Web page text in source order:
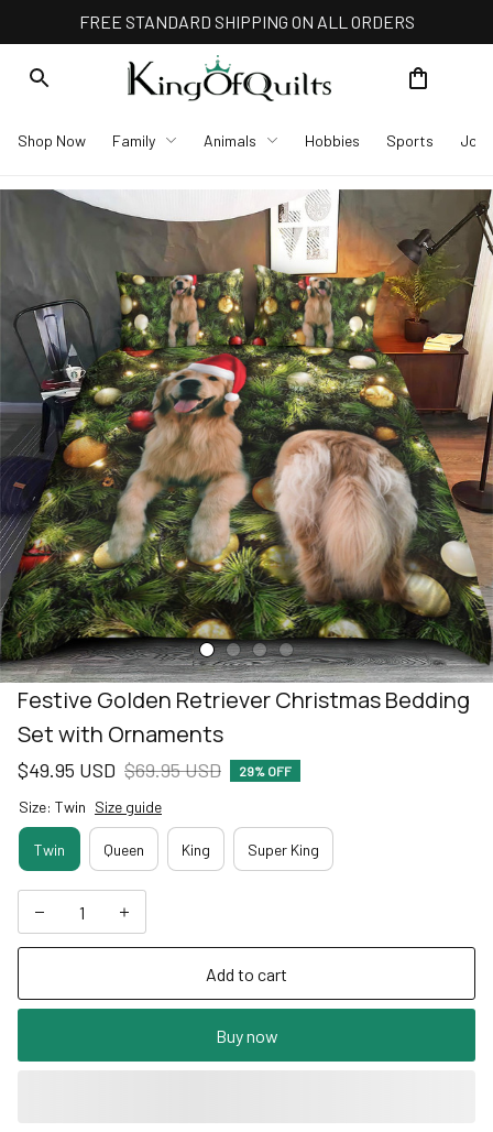
FREE STANDARD SHIPPING ON ALL ORDERS
Shop Now Family Animals Hobbies Sports Jobs
Festive Golden Retriever Christmas Bedding
Set with Ornaments
$49.95 USD $69.95 USD 29% OFF
Size: Twin Size guide
Twin Queen King Super King
Add to cart
Buy now